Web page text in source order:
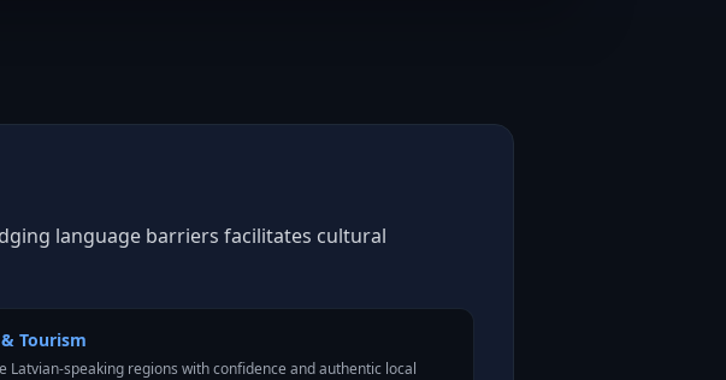
language barriers facilitates cultural
Tourism
Latvian-speaking regions with confidence and authentic local